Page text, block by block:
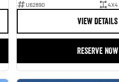
U62890
4X4
VIEW DETAILS
RESERVE NOW